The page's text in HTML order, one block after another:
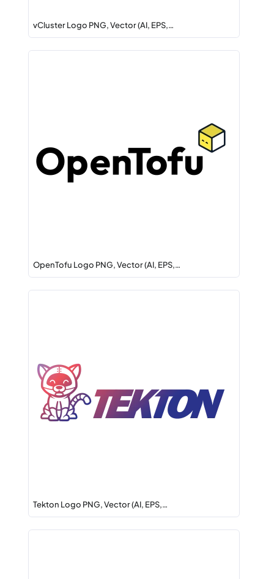
vCluster Logo PNG, Vector (AI, EPS,…
OpenTofu Logo PNG, Vector (AI, EPS,…
Tekton Logo PNG, Vector (AI, EPS,…